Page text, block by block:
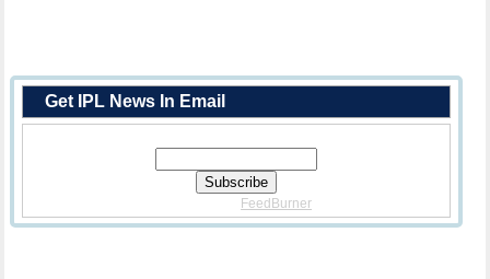
Get IPL News In Email
FeedBurner